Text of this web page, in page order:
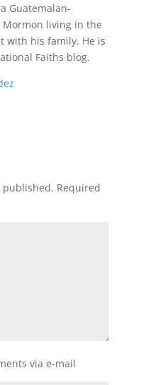
Guatemalan-
Mormon living in the
with his family. He is
Faiths blog.
published. Required
via e-mail